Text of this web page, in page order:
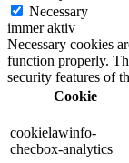
Necessary
immer aktiv
Necessary cookies
function properly.
security features of
Cookie
cookielawinfo-
checbox-analytics